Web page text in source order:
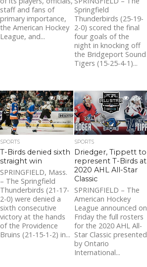
staff and fans of
primary importance,
the American Hockey
League, and...
Springfield
Thunderbirds (25-19-
2-0) scored the final
four goals of the
night in knocking off
the Bridgeport Sound
Tigers (15-25-4-1)...
1.5K
SPORTS
T-Birds denied sixth
straight win
SPRINGFIELD, Mass.
– The Springfield
Thunderbirds (21-17-
2-0) were denied a
sixth consecutive
victory at the hands
of the Providence
Bruins (21-15-1-2) in...
1.5K
SPORTS
Driedger, Tippett to
represent T-Birds at
2020 AHL All-Star
Classic
SPRINGFIELD – The
American Hockey
League announced on
Friday the full rosters
for the 2020 AHL All-
Star Classic presented
by Ontario
International...